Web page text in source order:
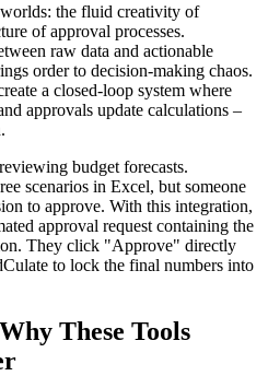
the fluid creativity of
of approval processes.
raw data and actionable
order to decision-making chaos.
a closed-loop system where
approvals update calculations –
budget forecasts.
scenarios in Excel, but someone
to approve. With this integration,
approval request containing the
They click "Approve" directly
to lock the final numbers into
These Tools